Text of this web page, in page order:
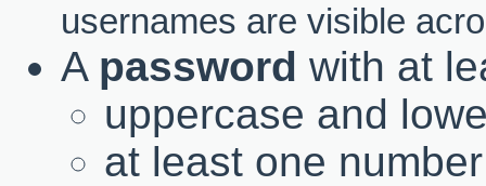
usernames are visible
A password with at
uppercase and
at least one number